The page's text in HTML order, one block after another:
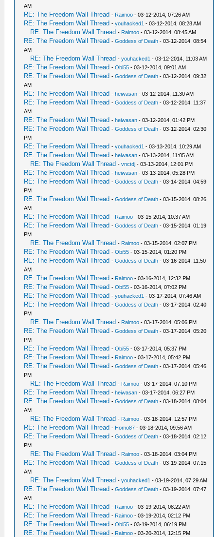
AM
RE: The Freedom Wall Thread - Raimoo - 03-12-2014, 07:26 AM
RE: The Freedom Wall Thread -youhacked1 - 03-12-2014, 08:28 AM
RE: The Freedom Wall Thread - Raimoo - 03-12-2014, 08:45 AM
RE: The Freedom Wall Thread -Goddess of Death - 03-12-2014, 08:54
AM
RE: The Freedom Wall Thread -youhacked1 - 03-12-2014, 11:03 AM
RE: The Freedom Wall Thread -Obi55 - 03-12-2014, 09:01 AM
RE: The Freedom Wall Thread -Goddess of Death - 03-12-2014, 09:32
AM
RE: The Freedom Wall Thread -heiwasan - 03-12-2014, 11:30 AM
RE: The Freedom Wall Thread -Goddess of Death - 03-12-2014, 11:37
AM
RE: The Freedom Wall Thread -heiwasan - 03-12-2014, 01:42 PM
RE: The Freedom Wall Thread -Goddess of Death - 03-12-2014, 02:30
PM
RE: The Freedom Wall Thread -youhacked1 - 03-13-2014, 10:29 AM
RE: The Freedom Wall Thread -heiwasan - 03-13-2014, 11:05 AM
RE: The Freedom Wall Thread -vnctdj - 03-13-2014, 12:01 PM
RE: The Freedom Wall Thread -heiwasan - 03-13-2014, 05:28 PM
RE: The Freedom Wall Thread -Goddess of Death - 03-14-2014, 04:59
PM
RE: The Freedom Wall Thread -Goddess of Death - 03-15-2014, 08:26
AM
RE: The Freedom Wall Thread - Raimoo - 03-15-2014, 10:37 AM
RE: The Freedom Wall Thread -Goddess of Death - 03-15-2014, 01:19
PM
RE: The Freedom Wall Thread - Raimoo - 03-15-2014, 02:07 PM
RE: The Freedom Wall Thread -Obi55 - 03-15-2014, 01:20 PM
RE: The Freedom Wall Thread -Goddess of Death - 03-16-2014, 11:50
AM
RE: The Freedom Wall Thread - Raimoo - 03-16-2014, 12:32 PM
RE: The Freedom Wall Thread -Obi55 - 03-16-2014, 07:02 PM
RE: The Freedom Wall Thread -youhacked1 - 03-17-2014, 07:46 AM
RE: The Freedom Wall Thread -Goddess of Death - 03-17-2014, 02:40
PM
RE: The Freedom Wall Thread - Raimoo - 03-17-2014, 05:06 PM
RE: The Freedom Wall Thread -Goddess of Death - 03-17-2014, 05:20
PM
RE: The Freedom Wall Thread -Obi55 - 03-17-2014, 05:37 PM
RE: The Freedom Wall Thread - Raimoo - 03-17-2014, 05:42 PM
RE: The Freedom Wall Thread -Goddess of Death - 03-17-2014, 05:46
PM
RE: The Freedom Wall Thread - Raimoo - 03-17-2014, 07:10 PM
RE: The Freedom Wall Thread -heiwasan - 03-17-2014, 06:27 PM
RE: The Freedom Wall Thread -Goddess of Death - 03-18-2014, 08:04
AM
RE: The Freedom Wall Thread - Raimoo - 03-18-2014, 12:57 PM
RE: The Freedom Wall Thread - Homo87 - 03-18-2014, 09:56 AM
RE: The Freedom Wall Thread -Goddess of Death - 03-18-2014, 02:12
PM
RE: The Freedom Wall Thread - Raimoo - 03-18-2014, 03:04 PM
RE: The Freedom Wall Thread -Goddess of Death - 03-19-2014, 07:15
AM
RE: The Freedom Wall Thread -youhacked1 - 03-19-2014, 07:29 AM
RE: The Freedom Wall Thread -Goddess of Death - 03-19-2014, 07:47
AM
RE: The Freedom Wall Thread - Raimoo - 03-19-2014, 08:22 AM
RE: The Freedom Wall Thread - Raimoo - 03-19-2014, 02:12 PM
RE: The Freedom Wall Thread -Obi55 - 03-19-2014, 06:19 PM
RE: The Freedom Wall Thread - Raimoo - 03-20-2014, 12:15 PM